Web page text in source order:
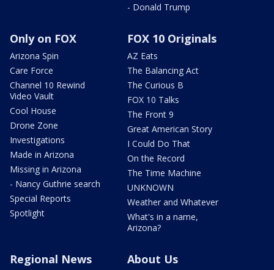
- Donald Trump
Only on FOX
Arizona Spin
Care Force
Channel 10 Rewind
Video Vault
Cool House
Drone Zone
Investigations
Made in Arizona
Missing in Arizona
- Nancy Guthrie search
Special Reports
Spotlight
FOX 10 Originals
AZ Eats
The Balancing Act
The Curious B
FOX 10 Talks
The Front 9
Great American Story
I Could Do That
On the Record
The Time Machine
UNKNOWN
Weather and Whatever
What's in a name,
Arizona?
Regional News About Us